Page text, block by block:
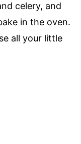
celery, and
in the oven.
all your little